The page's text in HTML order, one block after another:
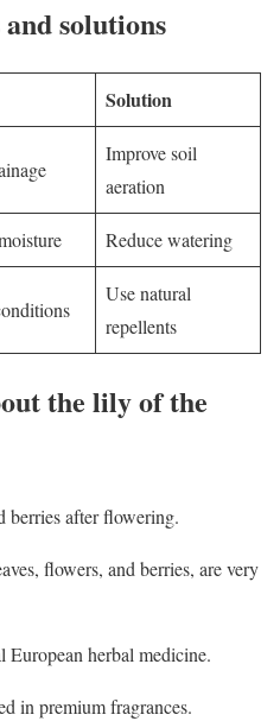
solutions
Solution
Improve soil
aeration
Reduce watering
Use natural
repellents
the lily of the
berries after flowering.
flowers, and berries, are very
herbal medicine.
in premium fragrances.